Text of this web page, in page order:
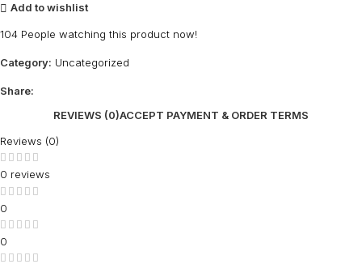
Add to wishlist
104 People watching this product now!
Category: Uncategorized
Share:
REVIEWS (0)ACCEPT PAYMENT & ORDER TERMS
Reviews (0)
0 reviews
0
0